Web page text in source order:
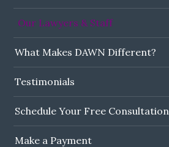
Our Lawyers & Staff
What Makes DAWN Different?
Testimonials
Schedule Your Free Consultation
Make a Payment